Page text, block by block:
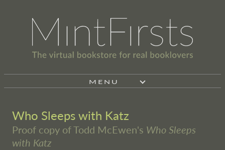
MENU
Who Sleeps with Katz
Proof copy of Todd McEwen's Who Sleeps
with Katz